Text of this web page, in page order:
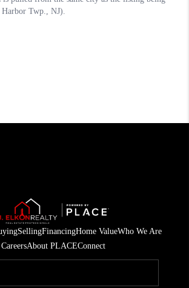
SellingFinancingHome ValueWho We Are
CareersAbout PLACEConnect